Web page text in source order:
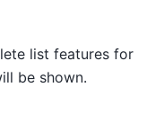
list features for
be shown.